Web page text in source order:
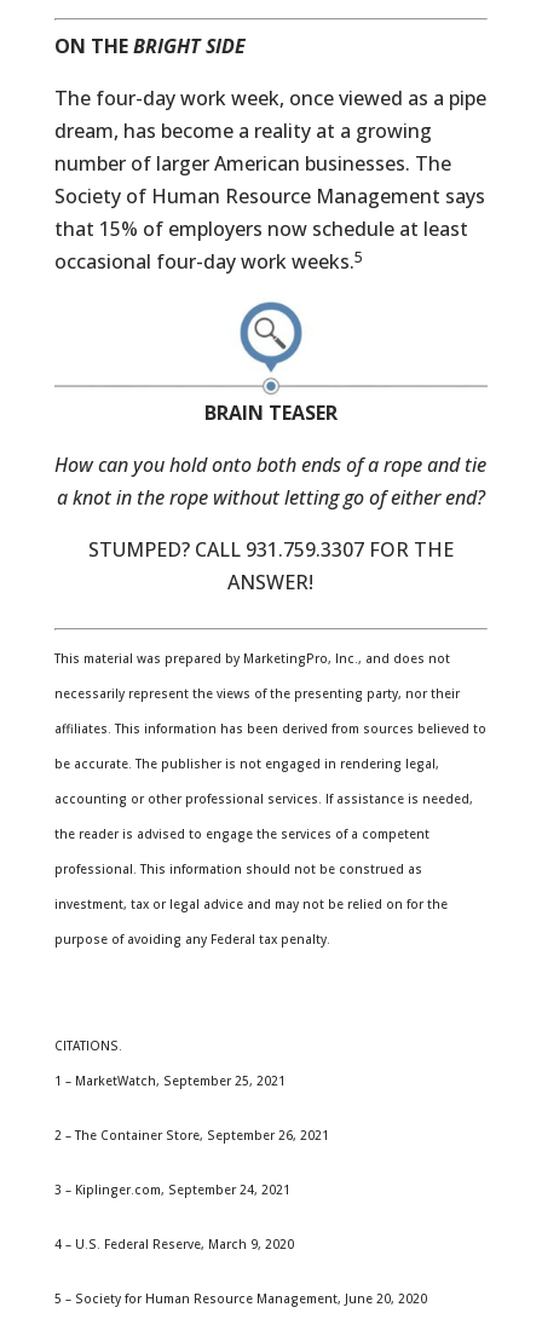
ON THEBRIGHT SIDE
The four-day work week, once viewed as a pipe
dream, has become a reality at a growing
number of larger American businesses. The
Society of Human Resource Management says
that 15% of employers now schedule at least
occasional four-day work weeks.5
BRAIN TEASER
How can you hold onto both ends of a rope and tie
a knot in the rope without letting go of either end?
STUMPED? CALL 931.759.3307 FOR THE
ANSWER!
This material was prepared by MarketingPro, Inc., and does not
necessarily represent the views of the presenting party, nor their
affiliates. This information has been derived from sources believed to
be accurate. The publisher is not engaged in rendering legal,
accounting or other professional services. If assistance is needed,
the reader is advised to engage the services of a competent
professional. This information should not be construed as
investment, tax or legal advice and may not be relied on for the
purpose of avoiding any Federal tax penalty.
CITATIONS.
1 – MarketWatch, September 25, 2021
2 – The Container Store, September 26, 2021
3 – Kiplinger.com, September 24, 2021
4 – U.S. Federal Reserve, March 9, 2020
5 – Society for Human Resource Management, June 20, 2020